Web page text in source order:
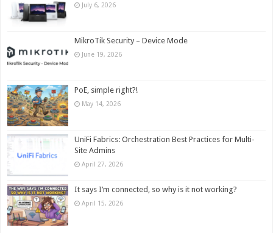
July 6, 2026
MikroTik Security – Device Mode
June 19, 2026
PoE, simple right?!
May 14, 2026
UniFi Fabrics: Orchestration Best Practices for Multi-
Site Admins
April 27, 2026
It says I’m connected, so why is it not working?
April 15, 2026